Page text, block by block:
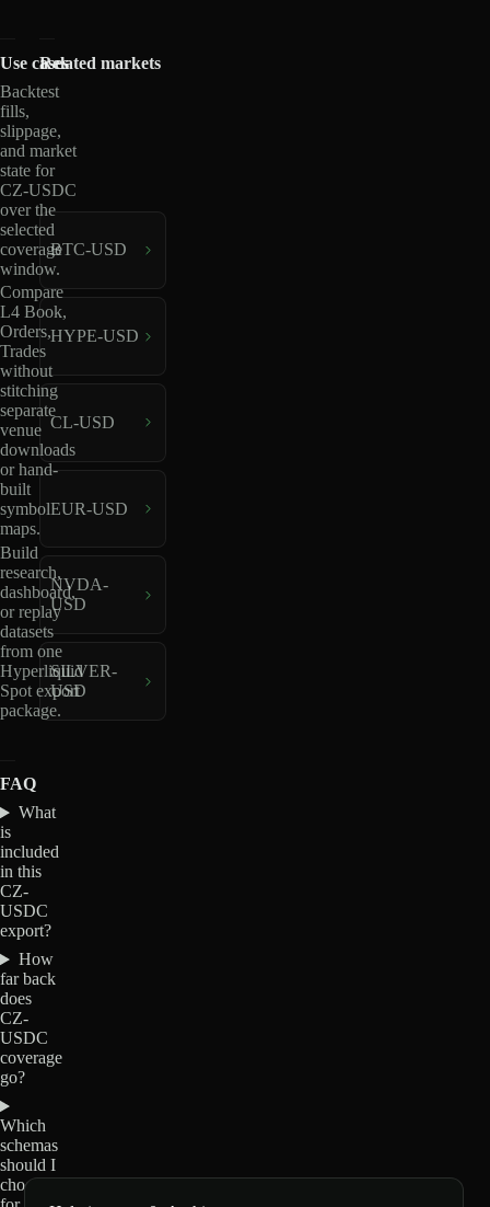
Use cases
Backtest
fills,
slippage,
and market
state for
CZ-USDC
over the
selected
coverage
window.
Compare
L4 Book,
Orders,
Trades
without
stitching
separate
venue
downloads
or hand-
built
symbol
maps.
Build
research,
dashboard,
or replay
datasets
from one
Hyperliquid
Spot export
package.
Related markets
BTC-USD
HYPE-USD
CL-USD
EUR-USD
NVDA-
USD
SILVER-
USD
FAQ
What
is
included
in this
CZ-
USDC
export?
How
far back
does
CZ-
USDC
coverage
go?
Which
schemas
should I
choose